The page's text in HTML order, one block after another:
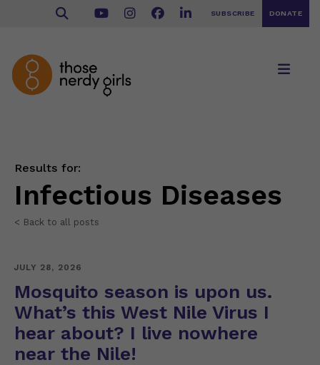
SUBSCRIBE DONATE
Results for:
Infectious Diseases
< Back to all posts
JULY 28, 2026
Mosquito season is upon us.
What’s this West Nile Virus I
hear about? I live nowhere
near the Nile!